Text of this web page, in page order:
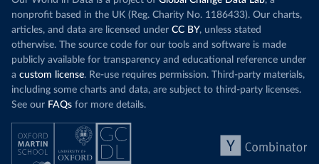
nonprofit based in the UK (Reg. Charity No. 1186433). Our charts,
articles, and data are licensed under CC BY, unless stated
otherwise. The source code for our tools and software is made
publicly available for transparency and educational reference under
a custom license. Re-use requires permission. Third-party materials,
including some charts and data, are subject to third-party licenses.
See our FAQs for more details.